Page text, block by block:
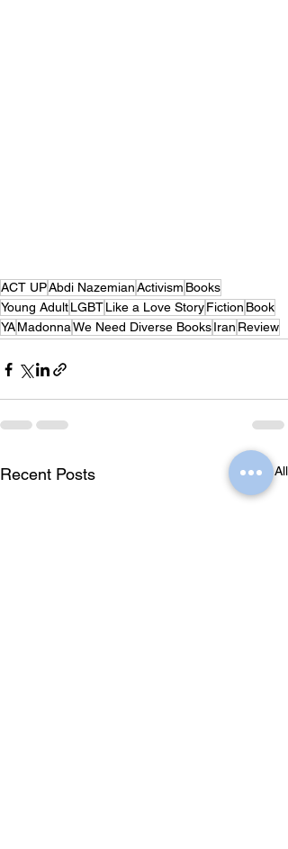
ACT UPAbdi NazemianActivism Books
Young AdultLGBTLike a Love StoryFiction Book
YAMadonnaWe Need Diverse BooksIran Review
Recent Posts See All